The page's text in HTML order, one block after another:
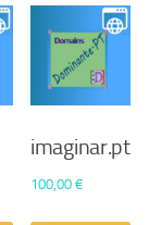
imaginar.pt
100,00€